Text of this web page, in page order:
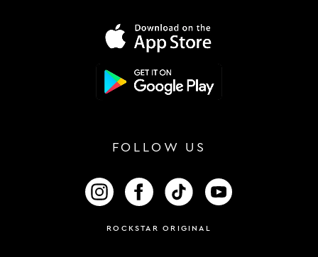
FOLLOW US
FOLLOW US ON INSTAGRAM
FOLLOW US ON FACEBOOK
FOLLOW US ON TIKTOK
ROCKSTAR ORIGINAL